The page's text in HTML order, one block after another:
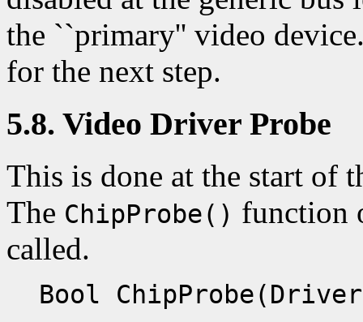
the ``primary'' video
for the next step.
5.8. Video Driver Probe
This is done at the start of
The ChipProbe() function
called.
Bool